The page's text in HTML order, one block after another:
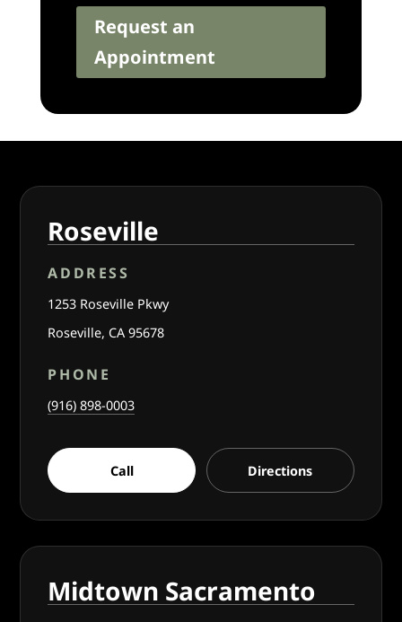
Request an
Appointment
Roseville
ADDRESS
1253 Roseville Pkwy
Roseville, CA 95678
PHONE
(916) 898-0003
Call Directions
Midtown Sacramento